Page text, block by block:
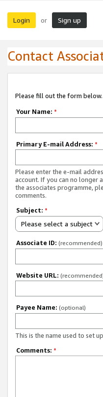
Login or Sign up
Contact
Please fill out the form
Your Name: *
Primary E-mail Address: *
Please enter the e-mail
account. If you can no longer
the associates programme,
comments.
Subject: *
Please select a subject
Associate ID: (recommended)
Website URL:
Payee Name: (optional)
This is the name used to set
Comments: *